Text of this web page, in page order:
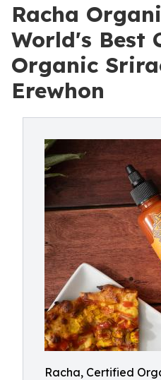
Racha
World's Best
Organic
Erewhon
Racha, Certified